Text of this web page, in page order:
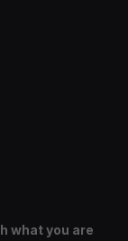
what you are